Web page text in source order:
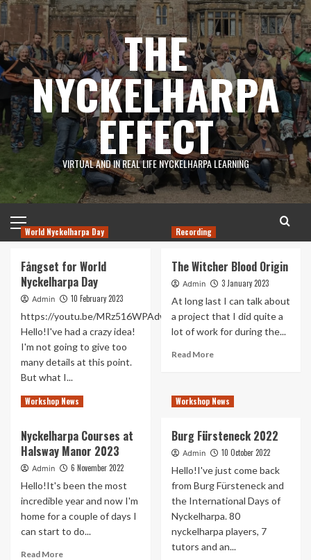
Skip
to
content
THE
NYCKELHARPA
EFFECT
VIRTUAL AND IN REAL LIFE NYCKELHARPA LEARNING
Menu
Latest
News
World Nyckelharpa Day
Fångset for World
Nyckelharpa Day
Admin 10 February 2023
https://youtu.be/MRz516WPAdw
Hello!I've had a crazy idea!
I'm not going to give too
many details at this point.
But what I...
Read MoreRead
Fångset
for
World
Day
Recording
The Witcher Blood Origin
Admin 3 January 2023
At long last I can talk about
a project that I did quite a
lot of work for during the...
Read MoreRead
Witcher
Origin
Workshop News
Nyckelharpa Courses at
Halsway Manor 2023
Admin 6 November 2022
Hello!It's been the most
incredible year and now I'm
home for a couple of days I
can start to do...
Read MoreRead
Workshop News
Burg Fürsteneck 2022
Admin 10 October 2022
Hello!I've just come back
from Burg Fürsteneck and
the International Days of
Nyckelharpa. 80
nyckelharpa players, 7
tutors and an...